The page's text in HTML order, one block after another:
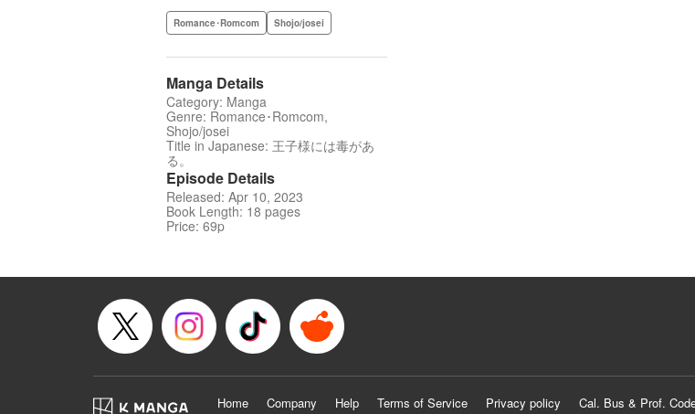
Romance･Romcom Shojo/josei
Manga Details
Category: Manga
Genre: Romance･Romcom,
Shojo/josei
Title in Japanese: 王子様には毒があ
る。
Episode Details
Released: Apr 10, 2023
Book Length: 18 pages
Price: 69p
Home Company Help Terms of Service Privacy policy Cal. Bus & Prof.